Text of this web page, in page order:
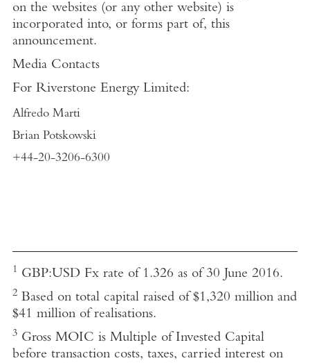
on the websites (or any other website) is
incorporated into, or forms part of, this
announcement.
Media Contacts
For Riverstone Energy Limited:
Alfredo Marti
Brian Potskowski
+44-20-3206-6300
1 GBP:USD Fx rate of 1.326 as of 30 June 2016.
2 Based on total capital raised of $1,320 million and
$41 million of realisations.
3 Gross MOIC is Multiple of Invested Capital
before transaction costs, taxes, carried interest on